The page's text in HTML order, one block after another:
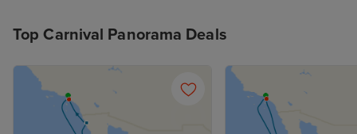
Top Carnival Panorama Deals